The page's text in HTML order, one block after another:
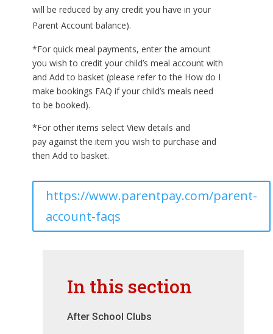
will be reduced by any credit you have in your
Parent Account balance).
*For quick meal payments, enter the amount
you wish to credit your child’s meal account with
and Add to basket (please refer to the How do I
make bookings FAQ if your child’s meals need
to be booked).
*For other items select View details and
pay against the item you wish to purchase and
then Add to basket.
https://www.parentpay.com/parent-
account-faqs
In this section
After School Clubs